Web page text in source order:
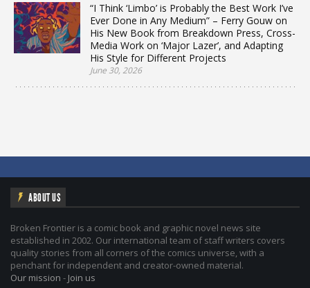
“I Think ‘Limbo’ is Probably the Best Work I’ve
Ever Done in Any Medium” – Ferry Gouw on
His New Book from Breakdown Press, Cross-
Media Work on ‘Major Lazer’, and Adapting
His Style for Different Projects
June 30, 2026
ABOUT US
Broken Frontier is a comic book and graphic novel news site
established in 2002. Our international team of staff writers covers
quality stories from all corners of the comics universe, with a
penchant for independent and creator-owned material.
Our mission - Join us